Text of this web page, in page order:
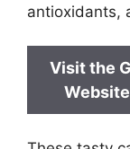
antioxidants,
Visit the